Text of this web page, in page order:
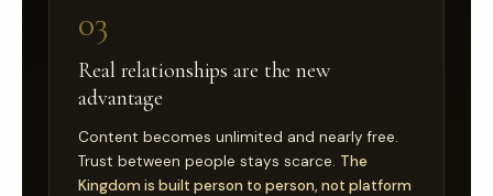
03
Real relationships are the new
advantage
Content becomes unlimited and nearly free.
Trust between people stays scarce. The
Kingdom is built person to person, not platform